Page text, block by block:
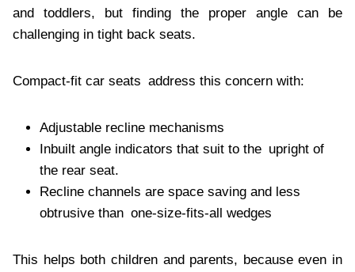
and toddlers, but finding the proper angle can be
challenging in tight back seats.
Compact-fit car seats address this concern with:
Adjustable recline mechanisms
Inbuilt angle indicators that suit to the upright of
the rear seat.
Recline channels are space saving and less
obtrusive than one-size-fits-all wedges
This helps both children and parents, because even in